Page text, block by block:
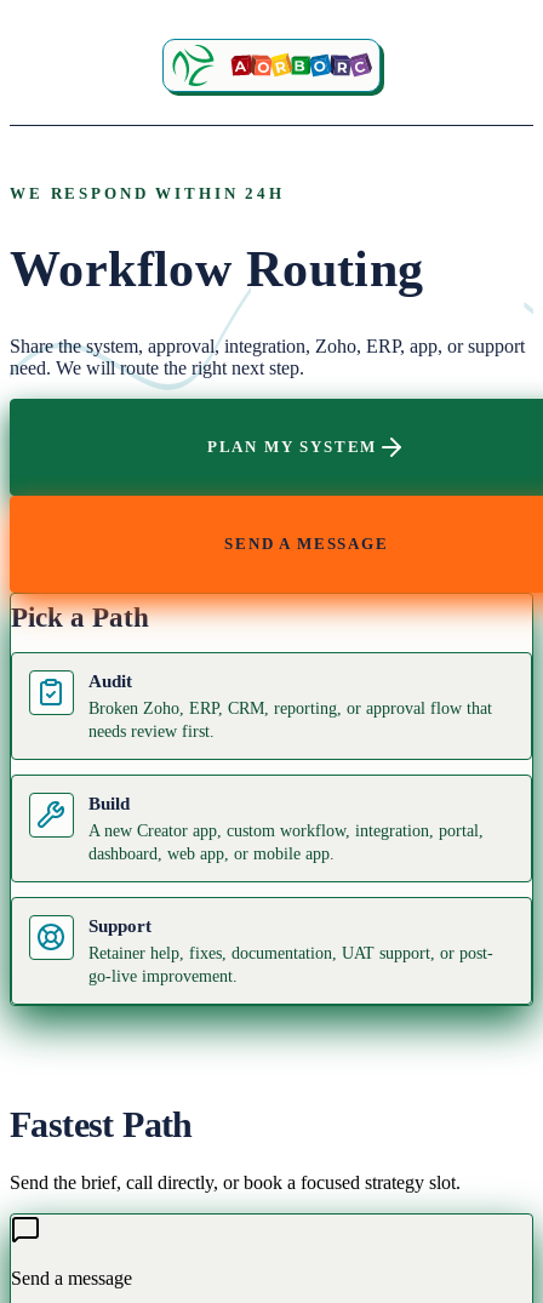
WE RESPOND WITHIN 24H
Workflow Routing
Share the system, approval, integration, Zoho, ERP, app, or support
need. We will route the right next step.
PLAN MY SYSTEM
SEND A MESSAGE
Pick a Path
Audit
Broken Zoho, ERP, CRM, reporting, or approval flow that
needs review first.
Build
A new Creator app, custom workflow, integration, portal,
dashboard, web app, or mobile app.
Support
Retainer help, fixes, documentation, UAT support, or post-
go-live improvement.
Fastest Path
Send the brief, call directly, or book a focused strategy slot.
Send a message